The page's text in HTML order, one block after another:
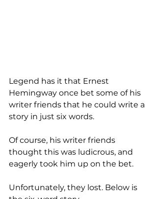
Legend has it that Ernest
Hemingway once bet some of his
writer friends that he could write a
story in just six words.
Of course, his writer friends
thought this was ludicrous, and
eagerly took him up on the bet.
Unfortunately, they lost. Below is